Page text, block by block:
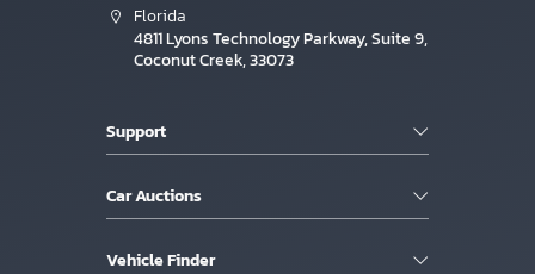
Florida
4811 Lyons Technology Parkway, Suite 9,
Coconut Creek, 33073
Support
Car Auctions
Vehicle Finder